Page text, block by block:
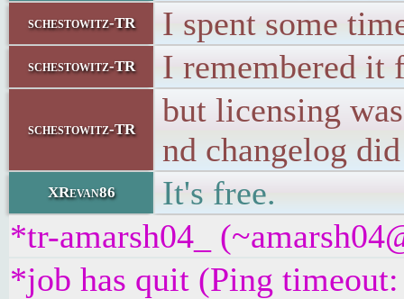
schestowitz-TR I spent some
schestowitz-TR I remembered it
schestowitz-TR
but licensing
nd changelog
XRevan86
It's free.
*tr-amarsh04_
*job has quit (Ping